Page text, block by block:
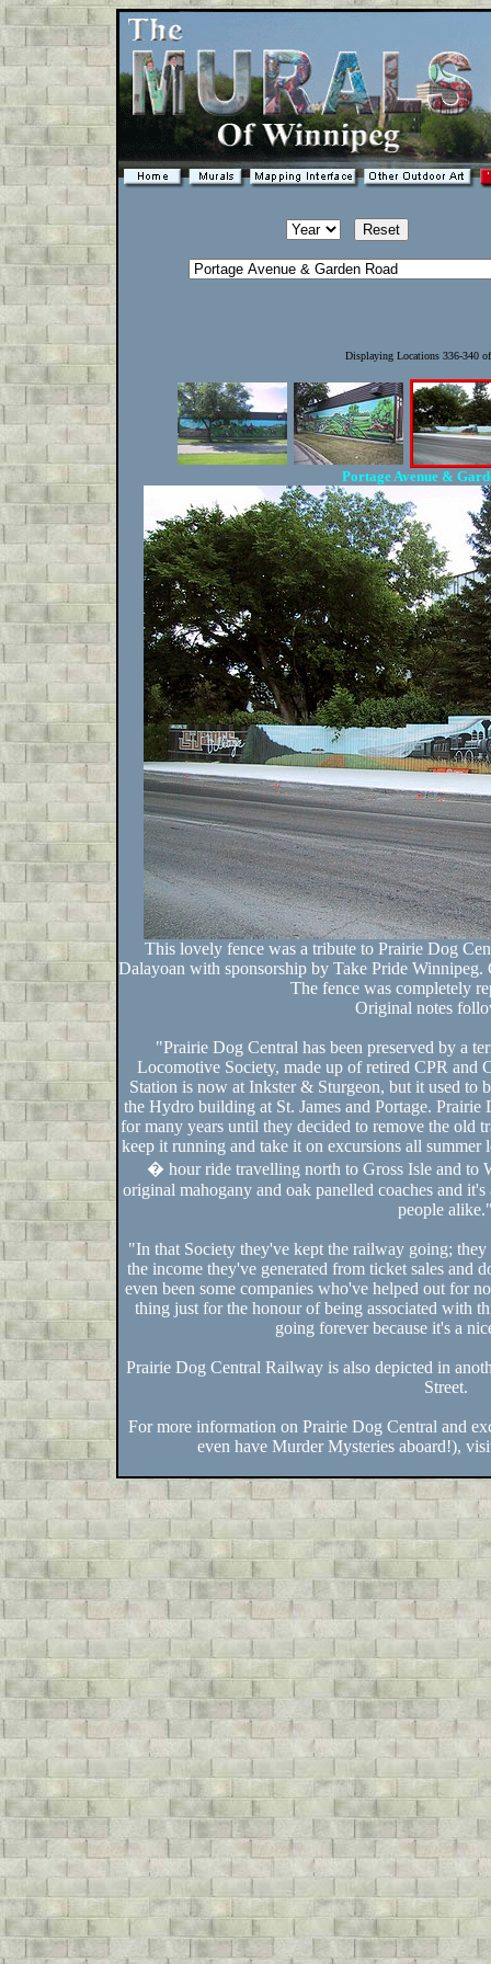
Displaying Locations 336-340
Portage Avenue &
This lovely fence was a tribute to Prairie Dog
Dalayoan with sponsorship by Take Pride
The fence was completely
Original notes
"Prairie Dog Central has been preserved by a
Locomotive Society, made up of retired CPR and
Station is now at Inkster & Sturgeon, but it used to
the Hydro building at St. James and Portage.
for many years until they decided to remove the old
keep it running and take it on excursions all
� hour ride travelling north to Gross Isle and to
original mahogany and oak panelled coaches and
people
"In that Society they've kept the railway going;
the income they've generated from ticket sales and
even been some companies who've helped out for
thing just for the honour of being associated with
going forever because it's a
Prairie Dog Central Railway is also depicted in
Street.
For more information on Prairie Dog Central and
even have Murder Mysteries aboard!),